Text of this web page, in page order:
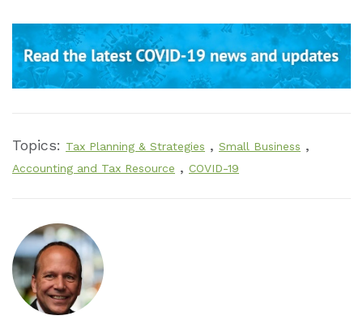
Topics: Tax Planning & Strategies , Small Business ,
Accounting and Tax Resource , COVID-19